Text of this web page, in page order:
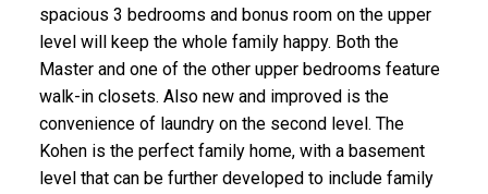
spacious 3 bedrooms and bonus room on the upper
level will keep the whole family happy. Both the
Master and one of the other upper bedrooms feature
walk-in closets. Also new and improved is the
convenience of laundry on the second level. The
Kohen is the perfect family home, with a basement
level that can be further developed to include family